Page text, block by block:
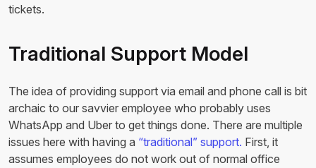
tickets.
Traditional Support Model
The idea of providing support via email and phone call is bit
archaic to our savvier employee who probably uses
WhatsApp and Uber to get things done. There are multiple
issues here with having a “traditional” support. First, it
assumes employees do not work out of normal office